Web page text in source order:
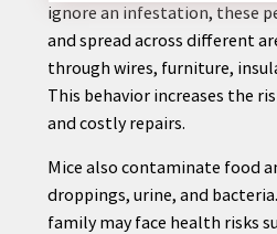
HEALTH
HOME
GUIDE
MODERN
DECOR
ignore an infestation, these
and spread across different
through wires, furniture,
This behavior increases the
and costly repairs.
Mice also contaminate food
droppings, urine, and
family may face health risks